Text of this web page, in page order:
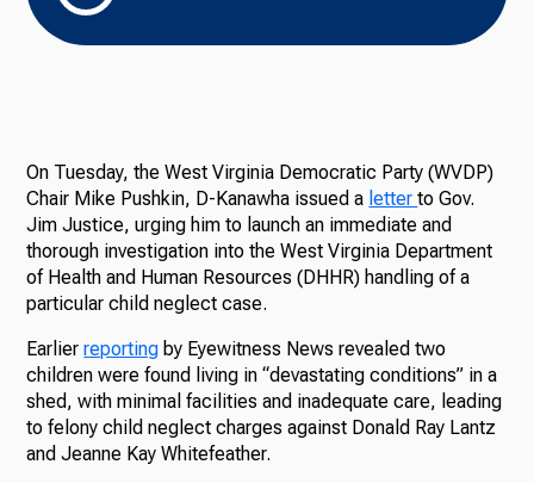
On Tuesday, the West Virginia Democratic Party (WVDP)
Chair Mike Pushkin, D-Kanawha issued a letterto Gov.
Jim Justice, urging him to launch an immediate and
thorough investigation into the West Virginia Department
of Health and Human Resources (DHHR) handling of a
particular child neglect case.
Earlierreporting by Eyewitness News revealed two
children were found living in “devastating conditions” in a
shed, with minimal facilities and inadequate care, leading
to felony child neglect charges against Donald Ray Lantz
and Jeanne Kay Whitefeather.